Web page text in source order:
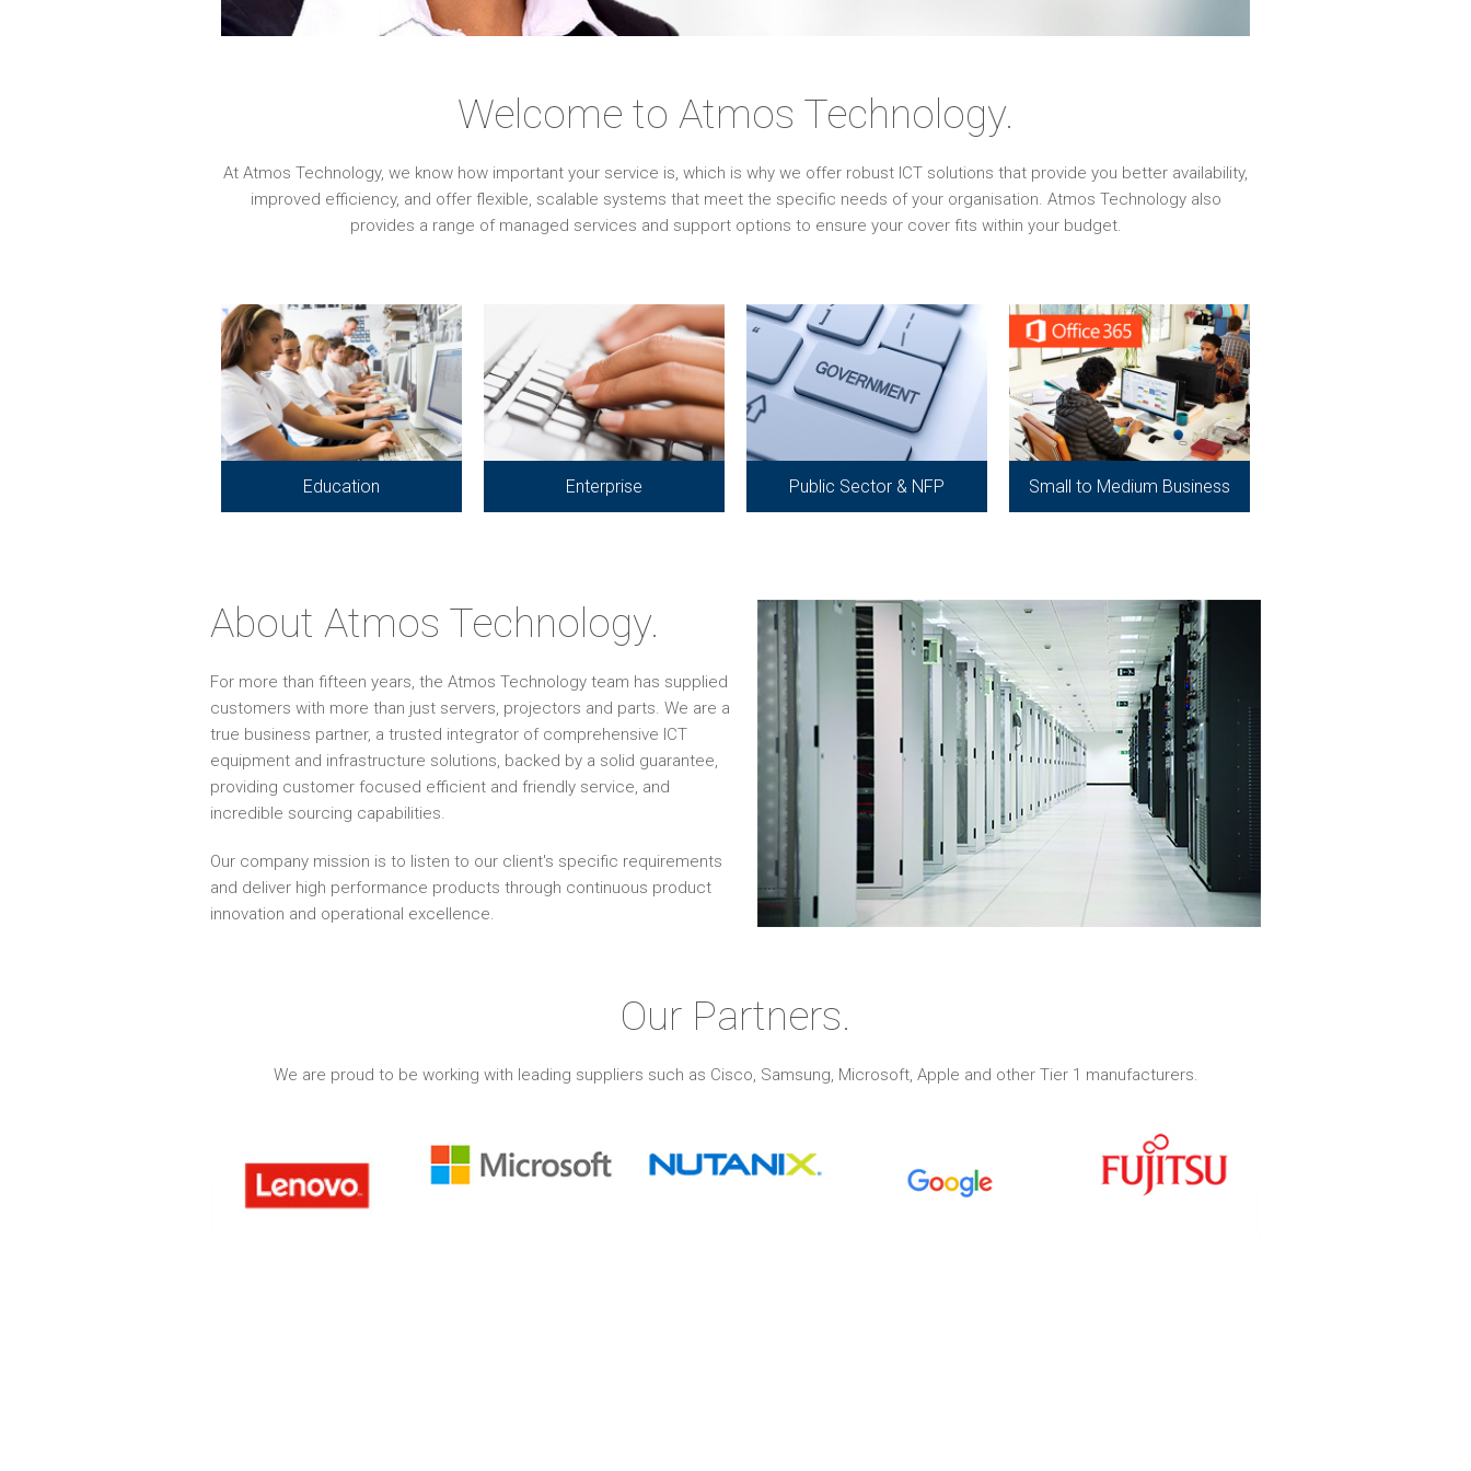
Welcome to Atmos Technology.
At Atmos Technology, we know how important your service is, which is why we offer robust ICT solutions that provide you better availability,
improved efficiency, and offer flexible, scalable systems that meet the specific needs of your organisation. Atmos Technology also
provides a range of managed services and support options to ensure your cover fits within your budget.
Education Enterprise Public Sector & NFP Small to Medium Business
About Atmos Technology.
For more than fifteen years, the Atmos Technology team has supplied
customers with more than just servers, projectors and parts. We are a
true business partner, a trusted integrator of comprehensive ICT
equipment and infrastructure solutions, backed by a solid guarantee,
providing customer focused efficient and friendly service, and
incredible sourcing capabilities.
Our company mission is to listen to our client's specific requirements
and deliver high performance products through continuous product
innovation and operational excellence.
Our Partners.
We are proud to be working with leading suppliers such as Cisco, Samsung, Microsoft, Apple and other Tier 1 manufacturers.